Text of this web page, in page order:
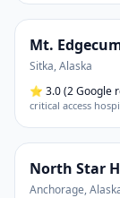
Mt.
Sitka,Alaska
⭐ 3.0(2 Google
critical access
North Star
Anchorage,